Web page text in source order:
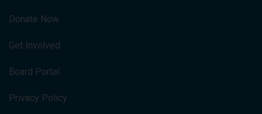
Donate Now
Get Involved
Board Portal
Privacy Policy